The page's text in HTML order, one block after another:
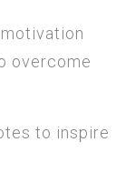
overcome
to inspire